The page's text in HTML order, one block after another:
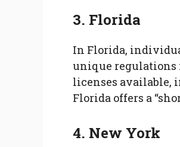
3. Florida
In Florida,
unique regulations
licenses available,
Florida offers a
4. New York